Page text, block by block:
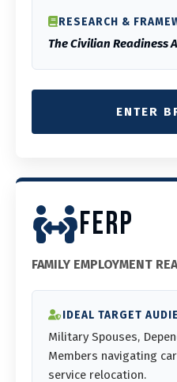
RESEARCH &
The Civilian Readiness
ENTER
FERP
FAMILY EMPLOYMENT
IDEAL TARGET
Military Spouses,
Members navigating
service relocation.